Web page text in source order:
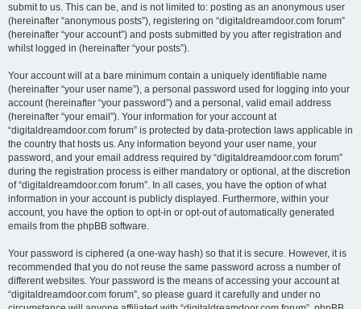
submit to us. This can be, and is not limited to: posting as an anonymous user
(hereinafter “anonymous posts”), registering on “digitaldreamdoor.com forum”
(hereinafter “your account”) and posts submitted by you after registration and
whilst logged in (hereinafter “your posts”).
Your account will at a bare minimum contain a uniquely identifiable name
(hereinafter “your user name”), a personal password used for logging into your
account (hereinafter “your password”) and a personal, valid email address
(hereinafter “your email”). Your information for your account at
“digitaldreamdoor.com forum” is protected by data-protection laws applicable in
the country that hosts us. Any information beyond your user name, your
password, and your email address required by “digitaldreamdoor.com forum”
during the registration process is either mandatory or optional, at the discretion
of “digitaldreamdoor.com forum”. In all cases, you have the option of what
information in your account is publicly displayed. Furthermore, within your
account, you have the option to opt-in or opt-out of automatically generated
emails from the phpBB software.
Your password is ciphered (a one-way hash) so that it is secure. However, it is
recommended that you do not reuse the same password across a number of
different websites. Your password is the means of accessing your account at
“digitaldreamdoor.com forum”, so please guard it carefully and under no